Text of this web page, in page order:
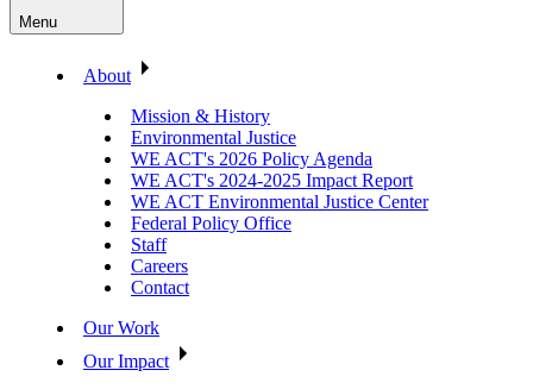
Menu
About
Mission & History
Environmental Justice
WE ACT's 2026 Policy Agenda
WE ACT's 2024-2025 Impact Report
WE ACT Environmental Justice Center
Federal Policy Office
Staff
Careers
Contact
Our Work
Our Impact